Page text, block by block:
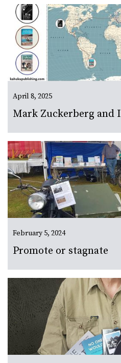
April 8, 2025
Mark Zuckerberg and I
February 5, 2024
Promote or stagnate